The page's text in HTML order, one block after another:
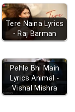
Tere Naina Lyrics
- Raj Barman
Pehle Bhi Main
Lyrics Animal -
Vishal Mishra